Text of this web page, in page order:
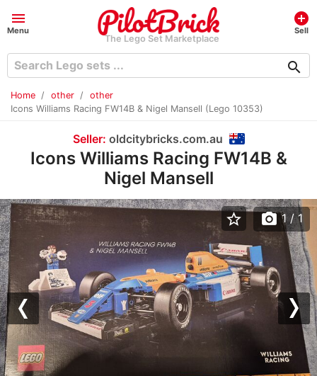
menu
Menu
The Lego Set Marketplace
add_circle
Sell
search
Home other
other
Icons Williams Racing FW14B & Nigel Mansell (Lego 10353)
Seller: oldcitybricks.com.au
Icons Williams Racing FW14B &
Nigel Mansell
Previous
star_border photo_camera 1/ 1